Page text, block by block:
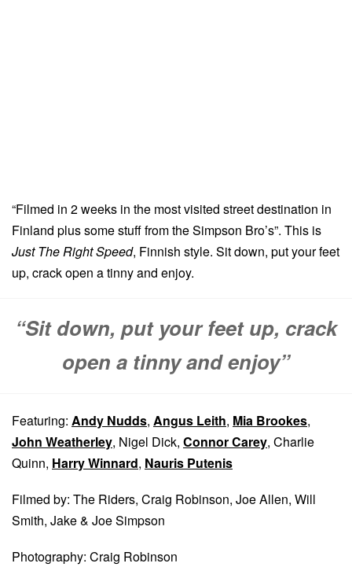
“Filmed in 2 weeks in the most visited street destination in
Finland plus some stuff from the Simpson Bro’s”. This is
Just The Right Speed, Finnish style. Sit down, put your feet
up, crack open a tinny and enjoy.
“Sit down, put your feet up, crack
open a tinny and enjoy”
Featuring: Andy Nudds, Angus Leith, Mia Brookes,
John Weatherley, Nigel Dick, Connor Carey, Charlie
Quinn, Harry Winnard, Nauris Putenis
Filmed by: The Riders, Craig Robinson, Joe Allen, Will
Smith, Jake & Joe Simpson
Photography: Craig Robinson